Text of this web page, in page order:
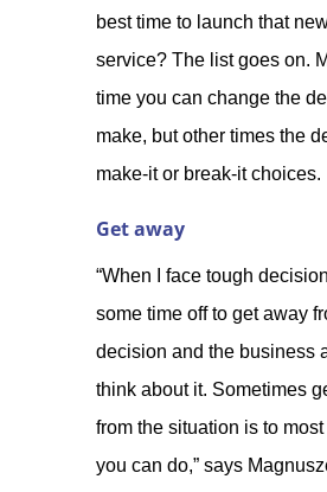
best time to launch that
service? The list goes on.
time you can change the
make, but other times the
make-it or break-it choices.
Get away
“When I face tough
some time off to get away
decision and the business
think about it. Sometimes
from the situation is to
you can do,” says